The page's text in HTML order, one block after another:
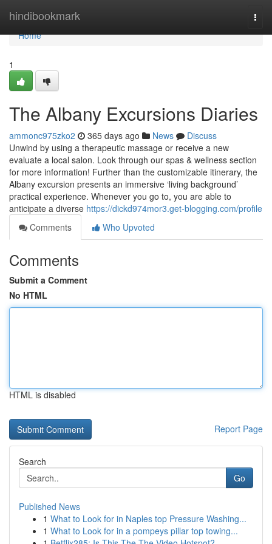
hindibookmark
Home
Home
1
The Albany Excursions Diaries
ammonc975zko2 365 days ago News
Discuss
Unwind by using a therapeutic massage or receive a new
evaluate a local salon. Look through our spas & wellness section
for more information! Further than the customizable itinerary, the
Albany excursion presents an immersive ‘living background’
practical experience. Whenever you go to, you are able to
anticipate a diverse https://dickd974mor3.get-blogging.com/profile
Comments
Who Upvoted
Comments
Submit a Comment
No HTML
HTML is disabled
Report Page
Search
Go
Published News
1 What to Look for in Naples top Pressure Washing...
1 What to Look for in a pompeys pillar top towing...